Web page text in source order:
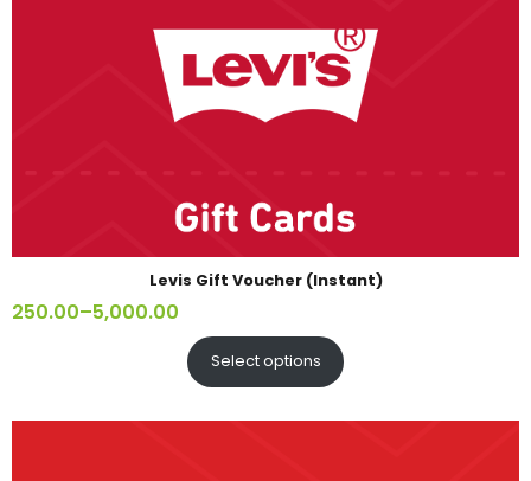
Levis Gift Voucher (Instant)
250.00–5,000.00
Select options